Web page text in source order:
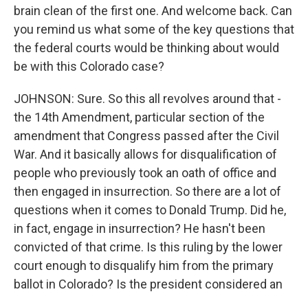
brain clean of the first one. And welcome back. Can
you remind us what some of the key questions that
the federal courts would be thinking about would
be with this Colorado case?
JOHNSON: Sure. So this all revolves around that -
the 14th Amendment, particular section of the
amendment that Congress passed after the Civil
War. And it basically allows for disqualification of
people who previously took an oath of office and
then engaged in insurrection. So there are a lot of
questions when it comes to Donald Trump. Did he,
in fact, engage in insurrection? He hasn't been
convicted of that crime. Is this ruling by the lower
court enough to disqualify him from the primary
ballot in Colorado? Is the president considered an